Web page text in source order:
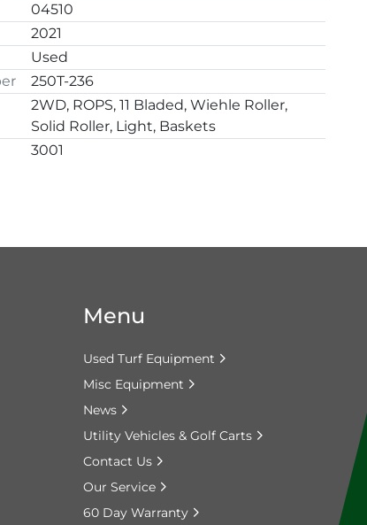
04510
2021
Used
250T-236
2WD, ROPS, 11 Bladed, Wiehle Roller,
Solid Roller, Light, Baskets
3001
Menu
Used Turf Equipment
Misc Equipment
News
Utility Vehicles & Golf Carts
Contact Us
Our Service
60 Day Warranty